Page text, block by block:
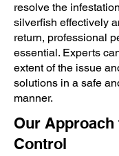
resolve the
silverfish effectively
return, professional
essential. Experts
extent of the issue
solutions in a safe
manner.
Our
Control